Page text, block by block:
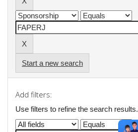
Start a new search
Add filters:
Use filters to refine the search results.